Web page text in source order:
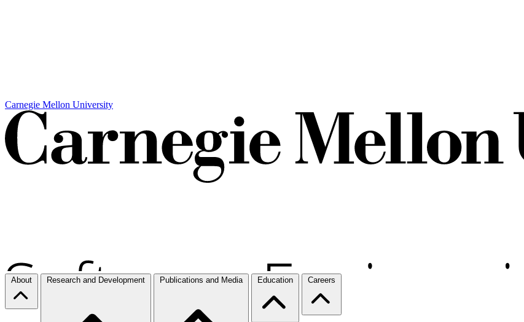
Carnegie Mellon University
About Research and Development Publications and Media Education Careers